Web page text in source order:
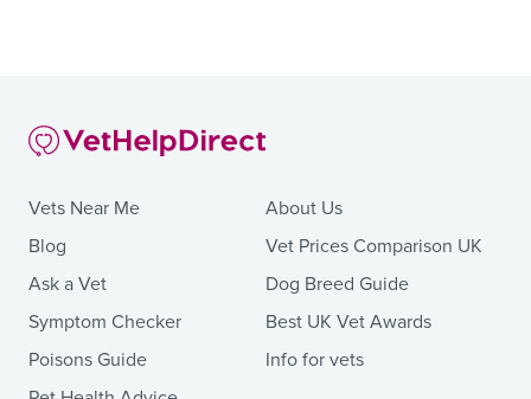
Vets Near Me
Blog
Ask a Vet
Symptom Checker
Poisons Guide
About Us
Vet Prices Comparison UK
Dog Breed Guide
Best UK Vet Awards
Info for vets